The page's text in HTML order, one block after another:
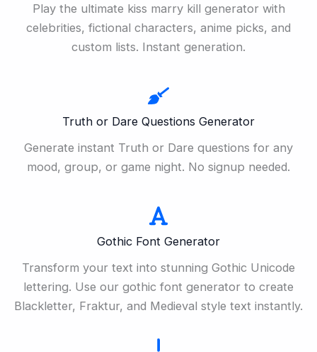
Play the ultimate kiss marry kill generator with
celebrities, fictional characters, anime picks, and
custom lists. Instant generation.
Truth or Dare Questions Generator
Generate instant Truth or Dare questions for any
mood, group, or game night. No signup needed.
Gothic Font Generator
Transform your text into stunning Gothic Unicode
lettering. Use our gothic font generator to create
Blackletter, Fraktur, and Medieval style text instantly.